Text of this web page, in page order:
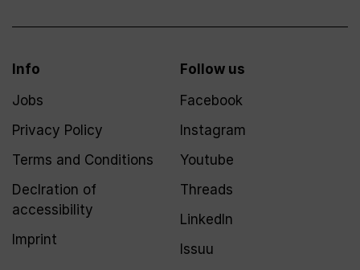
Info
Jobs
Privacy Policy
Terms and Conditions
Declration of
accessibility
Imprint
Follow us
Facebook
Instagram
Youtube
Threads
LinkedIn
Issuu